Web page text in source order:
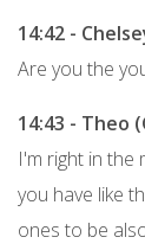
14:42 -
Are you the
14:43 - Theo
I'm right in the
you have like
ones to be